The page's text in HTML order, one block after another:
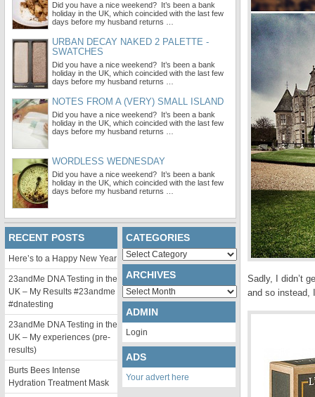
Sadly, I didn’t
and so instead,
Did you have a nice weekend? It’s been a bank
holiday in the UK, which coincided with the last few
days before my husband returns …
URBAN DECAY NAKED 2 PALETTE -
SWATCHES
Did you have a nice weekend? It’s been a bank
holiday in the UK, which coincided with the last few
days before my husband returns …
NOTES FROM A (VERY) SMALL ISLAND
Did you have a nice weekend? It’s been a bank
holiday in the UK, which coincided with the last few
days before my husband returns …
WORDLESS WEDNESDAY
Did you have a nice weekend? It’s been a bank
holiday in the UK, which coincided with the last few
days before my husband returns …
RECENT POSTS
Here’s to a Happy New Year
23andMe DNA Testing in the
UK – My Results #23andme
#dnatesting
23andMe DNA Testing in the
UK – My experiences (pre-
results)
Burts Bees Intense
Hydration Treatment Mask
CATEGORIES
Categories
ARCHIVES
Archives
ADMIN
Login
ADS
Your advert here